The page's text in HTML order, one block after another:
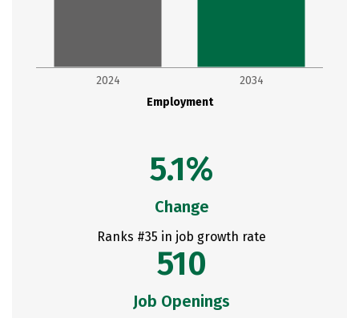
Employment
2024 2034
5.1%
Change
Ranks #35 in job growth rate
510
Job Openings